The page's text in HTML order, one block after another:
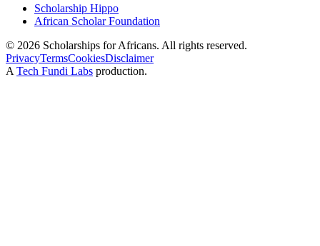
Scholarship Hippo
African Scholar Foundation
© 2026 Scholarships for Africans. All rights reserved.
PrivacyTermsCookiesDisclaimer
A Tech Fundi Labs production.